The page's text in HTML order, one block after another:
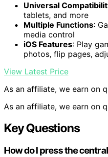
Universal
tablets, and more
Multiple Functions:
media control
iOS Features: Play
photos, flip pages,
View Latest Price
As an affiliate, we earn on
As an affiliate, we earn on
Key Questions
How do I press the